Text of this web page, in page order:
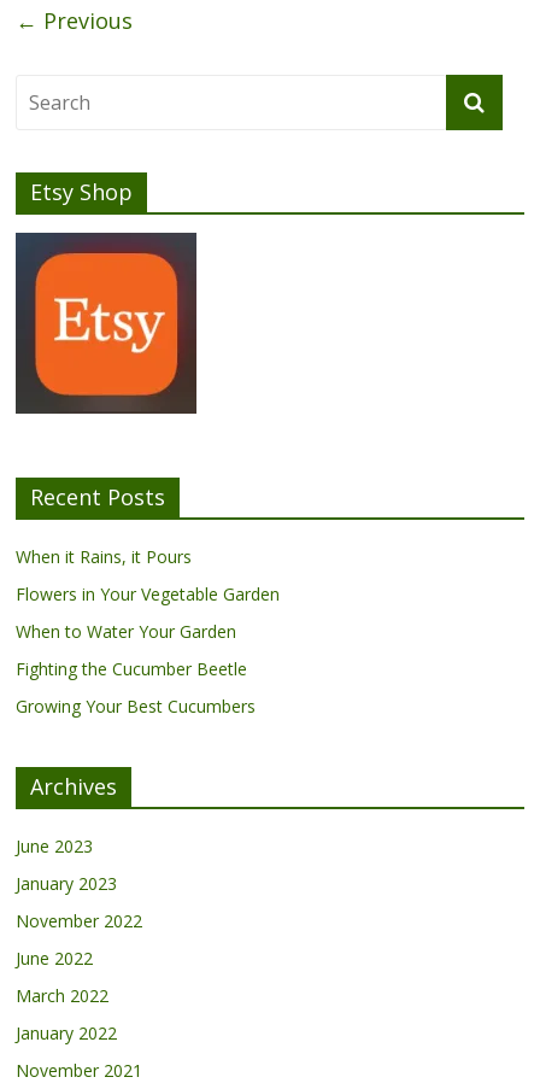
← Previous
Etsy Shop
Recent Posts
When it Rains, it Pours
Flowers in Your Vegetable Garden
When to Water Your Garden
Fighting the Cucumber Beetle
Growing Your Best Cucumbers
Archives
June 2023
January 2023
November 2022
June 2022
March 2022
January 2022
November 2021